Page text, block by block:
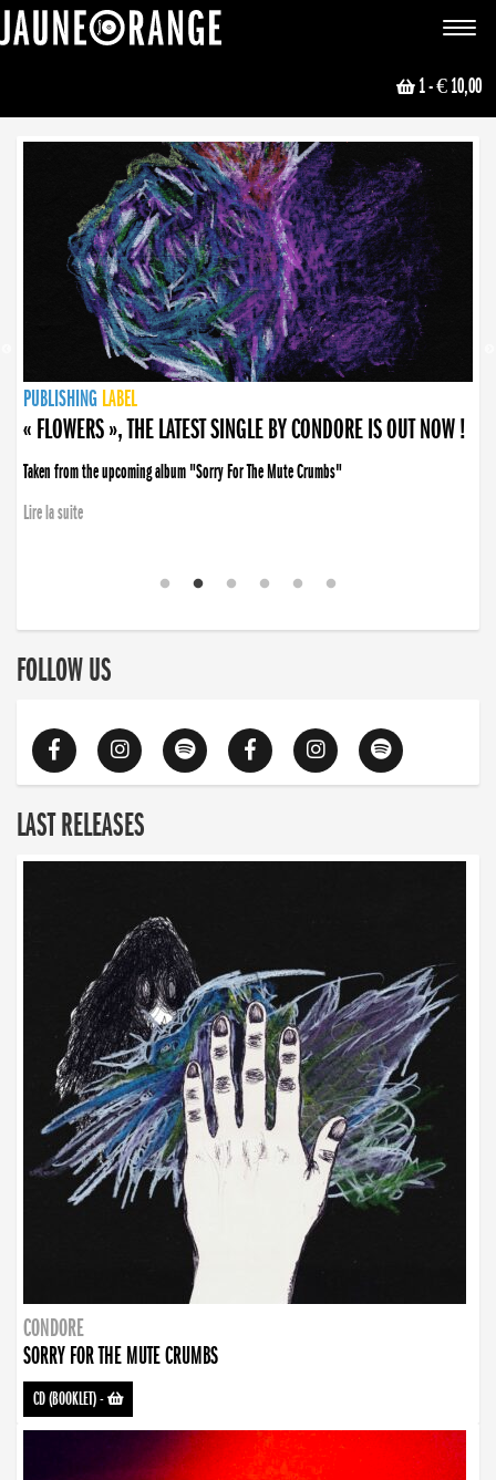
Toggle
1- € 10,00
NEWS
PUBLISHING LABEL
PUBLISHING LABEL
« FLOWERS », THE LATEST SINGLE BY CONDORE IS OUT NOW !
Taken from the upcoming album "Sorry For The Mute Crumbs"
Lire la suite
PUBLISHING LABEL
LABEL
PUBLISHING LABEL
LABEL
FOLLOW US
LAST RELEASES
CONDORE
SORRY FOR THE MUTE CRUMBS
CD (BOOKLET)-